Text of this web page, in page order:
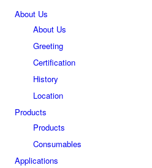
About Us
About Us
Greeting
Certification
History
Location
Products
Products
Consumables
Applications